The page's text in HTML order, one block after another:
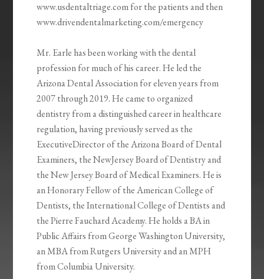
www.usdentaltriage.com for the patients and then
www.drivendentalmarketing.com/emergency
Mr. Earle has been working with the dental
profession for much of his career. He led the
Arizona Dental Association for eleven years from
2007 through 2019. He came to organized
dentistry from a distinguished career in healthcare
regulation, having previously served as the
ExecutiveDirector of the Arizona Board of Dental
Examiners, the NewJersey Board of Dentistry and
the New Jersey Board of Medical Examiners. He is
an Honorary Fellow of the American College of
Dentists, the International College of Dentists and
the Pierre Fauchard Academy. He holds a BA in
Public Affairs from George Washington University,
an MBA from Rutgers University and an MPH
from Columbia University.